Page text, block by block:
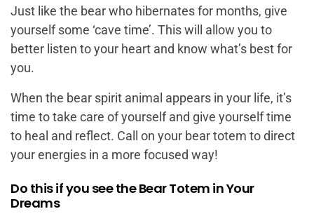
Just like the bear who hibernates for months, give
yourself some ‘cave time’. This will allow you to
better listen to your heart and know what’s best for
you.
When the bear spirit animal appears in your life, it’s
time to take care of yourself and give yourself time
to heal and reflect. Call on your bear totem to direct
your energies in a more focused way!
Do this if you see the Bear Totem in Your
Dreams